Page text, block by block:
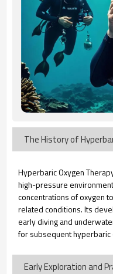
The History of
Hyperbaric Oxygen
high-pressure
concentrations of oxygen
related conditions. Its
early diving and
for subsequent hyperbaric
Early Exploration and